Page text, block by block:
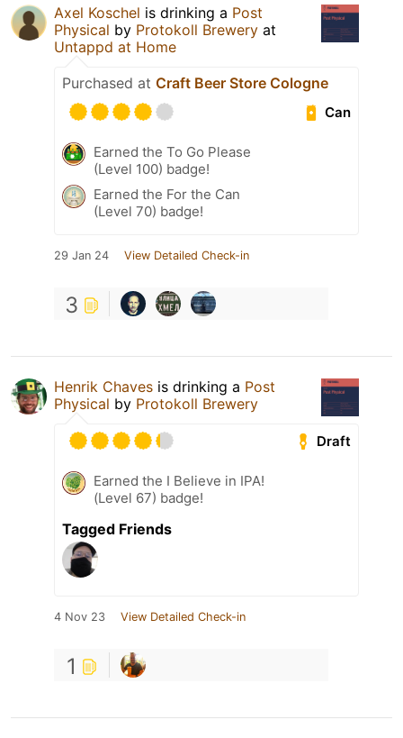
Axel Koschel is drinking a Post
Physical by Protokoll Brewery at
Untappd at Home
Purchased at Craft Beer Store Cologne
Can
Earned the To Go Please
(Level 100) badge!
Earned the For the Can
(Level 70) badge!
29 Jan 24 View Detailed Check-in
3
Henrik Chaves is drinking a Post
Physical by Protokoll Brewery
Draft
Earned the I Believe in IPA!
(Level 67) badge!
Tagged Friends
4 Nov 23 View Detailed Check-in
1